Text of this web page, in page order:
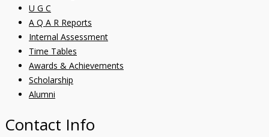
U G C
A Q A R Reports
Internal Assessment
Time Tables
Awards & Achievements
Scholarship
Alumni
Contact Info